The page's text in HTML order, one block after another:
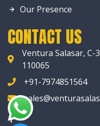
Our Presence
CONTACT US
Ventura Salasar, C-
110065
+91-7974851564